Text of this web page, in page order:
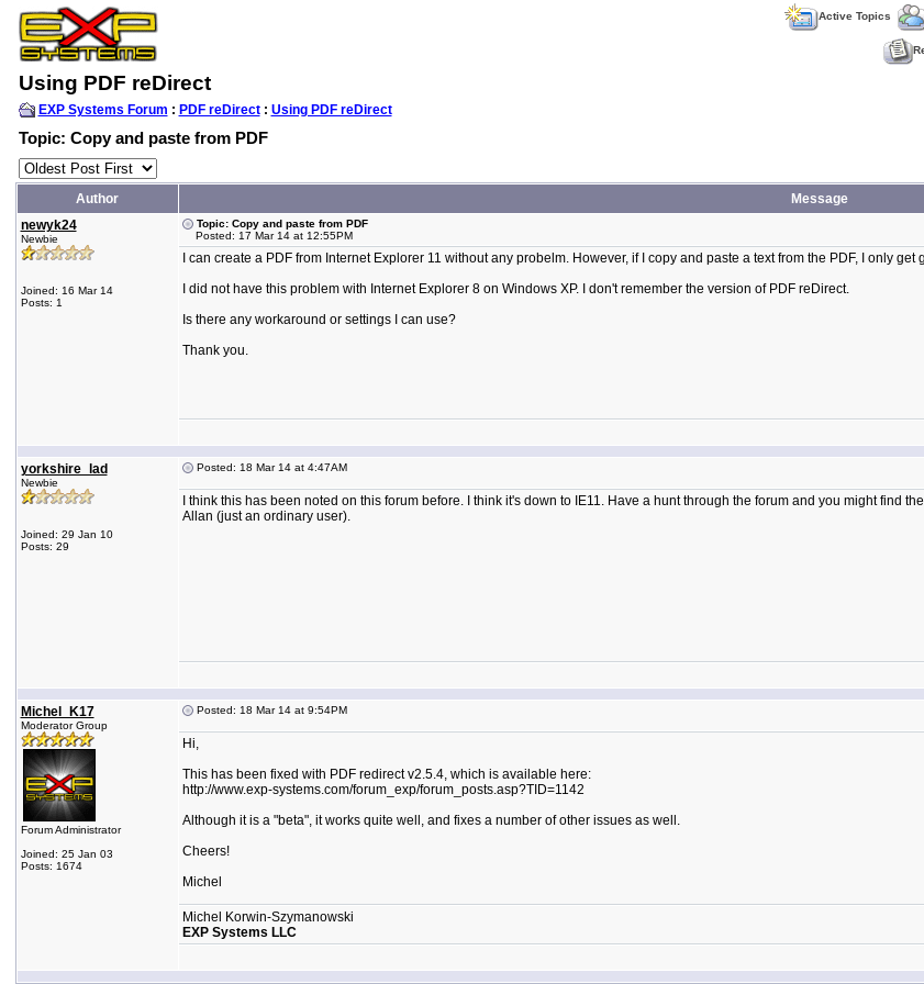
Active Topics
Using PDF reDirect
EXP Systems Forum : PDF reDirect: Using PDF reDirect
Topic: Copy and paste from PDF
Author
Message
newyk24
Newbie
Joined: 16 Mar 14
Posts: 1
Topic: Copy and paste from PDF
Posted: 17 Mar 14 at 12:55PM
I can create a PDF from Internet Explorer 11 without any probelm. However, if I copy and paste a text from the PDF, I only
I did not have this problem with Internet Explorer 8 on Windows XP. I don't remember the version of PDF reDirect.
Is there any workaround or settings I can use?
Thank you.
yorkshire_lad
Newbie
Joined: 29 Jan 10
Posts: 29
Posted: 18 Mar 14 at 4:47AM
I think this has been noted on this forum before. I think it's down to IE11. Have a hunt through the forum and you might find
Allan (just an ordinary user).
Michel_K17
Moderator Group
Forum Administrator
Joined: 25 Jan 03
Posts: 1674
Posted: 18 Mar 14 at 9:54PM
Hi,
This has been fixed with PDF redirect v2.5.4, which is available here:
http://www.exp-systems.com/forum_exp/forum_posts.asp?TID=1142
Although it is a "beta", it works quite well, and fixes a number of other issues as well.
Cheers!
Michel
Michel Korwin-Szymanowski
EXP Systems LLC